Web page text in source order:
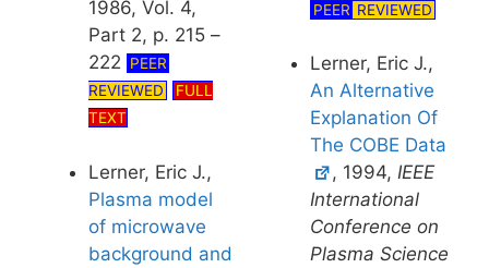
1986, Vol. 4,
Part 2, p. 215 –
222
PEER
REVIEWED
FULL
TEXT
Lerner, Eric J.,
Plasma model
of microwave
background and
PEER REVIEWED
Lerner, Eric J.,
An Alternative
Explanation Of
The COBE Data
, 1994, IEEE
International
Conference on
Plasma Science